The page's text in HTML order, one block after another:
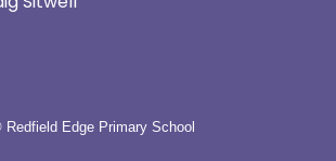
Redfield Edge Primary School